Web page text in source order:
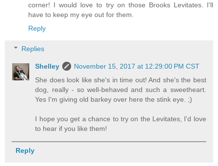
corner! I would love to try on those Brooks Levitates. I'll
have to keep my eye out for them.
Reply
Replies
Shelley
November 15, 2017 at 12:29:00 PM CST
She does look like she's in time out! And she's the best
dog, really - so well-behaved and such a sweetheart.
Yes I'm giving old barkey over here the stink eye. ;)
I hope you get a chance to try on the Levitates, I'd love
to hear if you like them!
Reply